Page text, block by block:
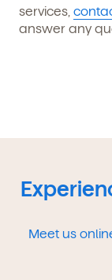
services,
answer any
Meet us